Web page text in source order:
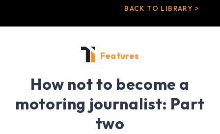
BACK TO LIBRARY >
Features
How not to become a
motoring journalist: Part
two